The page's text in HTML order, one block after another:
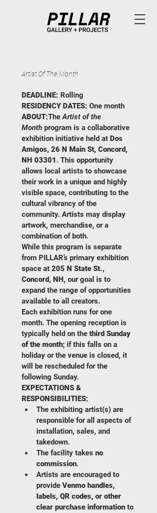
Artist Of The Month
DEADLINE: Rolling
RESIDENCY DATES: One month
ABOUT:The Artist of the
Month program is a collaborative
exhibition initiative held at Dos
Amigos, 26 N Main St, Concord,
NH 03301. This opportunity
allows local artists to showcase
their work in a unique and highly
visible space, contributing to the
cultural vibrancy of the
community. Artists may display
artwork, merchandise, or a
combination of both.
While this program is separate
from PILLAR’s primary exhibition
space at 205 N State St.,
Concord, NH, our goal is to
expand the range of opportunities
available to all creators.
Each exhibition runs for one
month. The opening reception is
typically held on the third Sunday
of the month; if this falls on a
holiday or the venue is closed, it
will be rescheduled for the
following Sunday.
EXPECTATIONS &
RESPONSIBILITIES:
The exhibiting artist(s) are
responsible for all aspects of
installation, sales, and
takedown.
The facility takes no
commission.
Artists are encouraged to
provide Venmo handles,
labels, QR codes, or other
clear purchase information to